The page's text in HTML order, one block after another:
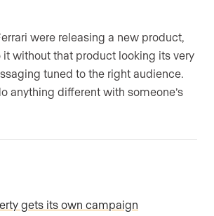
were releasing a new product,
it without that product looking its very
tuned to the right audience.
anything different with someone’s
gets its own campaign